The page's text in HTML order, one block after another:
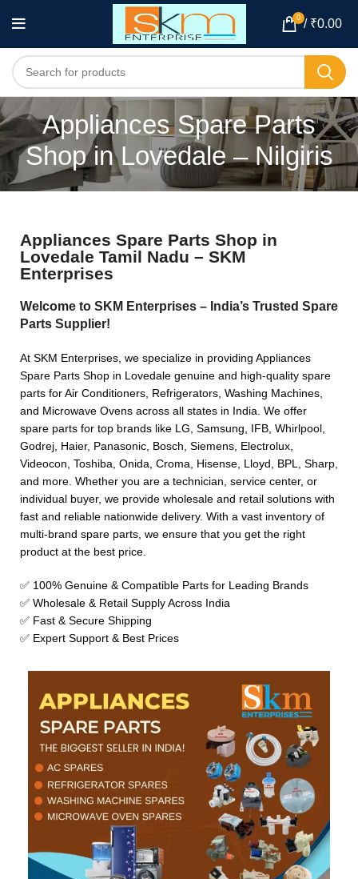
0 / ₹0.00
Appliances Spare Parts
Shop in Lovedale – Nilgiris
Appliances Spare Parts Shop in
Lovedale Tamil Nadu – SKM
Enterprises
Welcome to SKM Enterprises – India’s Trusted Spare
Parts Supplier!
At SKM Enterprises, we specialize in providing Appliances
Spare Parts Shop in Lovedale genuine and high-quality spare
parts for Air Conditioners, Refrigerators, Washing Machines,
and Microwave Ovens across all states in India. We offer
spare parts for top brands like LG, Samsung, IFB, Whirlpool,
Godrej, Haier, Panasonic, Bosch, Siemens, Electrolux,
Videocon, Toshiba, Onida, Croma, Hisense, Lloyd, BPL, Sharp,
and more. Whether you are a technician, service center, or
individual buyer, we provide wholesale and retail solutions with
fast and reliable nationwide delivery. With a vast inventory of
multi-brand spare parts, we ensure that you get the right
product at the best price.
✅ 100% Genuine & Compatible Parts for Leading Brands
✅ Wholesale & Retail Supply Across India
✅ Fast & Secure Shipping
✅ Expert Support & Best Prices